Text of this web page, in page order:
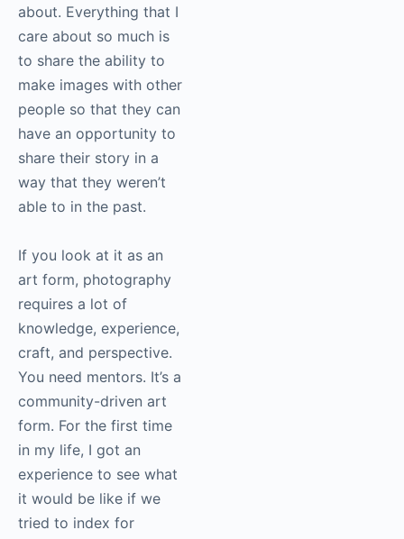
organisation, the
reason I still love it is
because every day, I
get to work on
something that I care
about. Everything that
I care about so much is
to share the ability to
make images with
they can have an
opportunity to share
their story in a way
that they weren’t able
to in the past.
If you look at it as an
art form, photography
requires a lot of
knowledge,
experience, craft, and
perspective. You need